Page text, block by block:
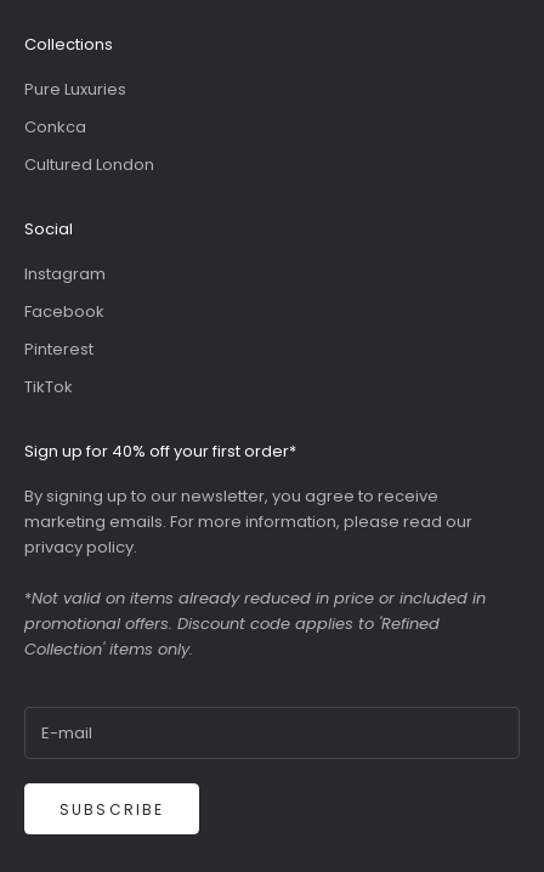
Collections
Pure Luxuries
Conkca
Cultured London
Social
Instagram
Facebook
Pinterest
TikTok
Sign up for 40% off your first order*
By signing up to our newsletter, you agree to receive
marketing emails. For more information, please read our
privacy policy.
*Not valid on items already reduced in price or included in
promotional offers. Discount code applies to 'Refined
Collection' items only.
SUBSCRIBE